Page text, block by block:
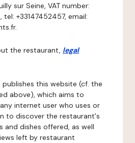
sur Seine, VAT number:
tel: +33147452457, email:
the restaurant, legal
publishes this website (cf. the
above), which aims to
internet user who uses or
to discover the restaurant's
and dishes offered, as well
left by restaurant